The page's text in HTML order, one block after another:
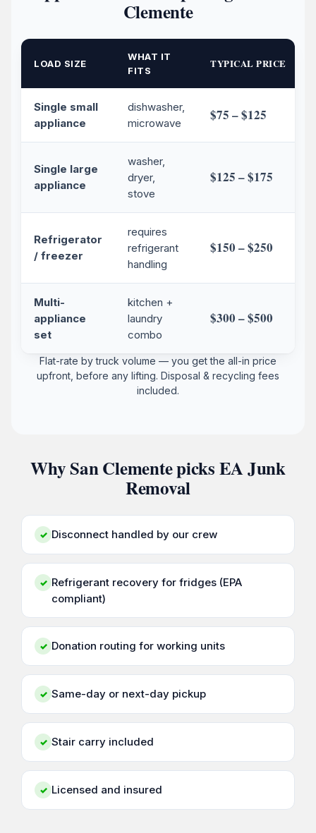
Clemente
LOAD SIZE
WHAT IT
FITS
TYPICAL PRICE
Single small
appliance
dishwasher,
microwave
$75 – $125
Single large
appliance
washer,
dryer,
stove
$125 – $175
Refrigerator
/ freezer
requires
refrigerant
handling
$150 – $250
Multi-
appliance
set
kitchen +
laundry
combo
$300 – $500
Flat-rate by truck volume — you get the all-in price
upfront, before any lifting. Disposal & recycling fees
included.
Why San Clemente picks EA Junk
Removal
✓ Disconnect handled by our crew
✓ Refrigerant recovery for fridges (EPA
compliant)
✓ Donation routing for working units
✓ Same-day or next-day pickup
✓ Stair carry included
✓ Licensed and insured